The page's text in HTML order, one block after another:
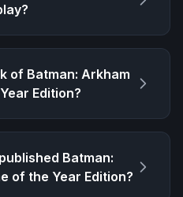
of Batman: Arkham
Edition?
Batman:
of the Year Edition?